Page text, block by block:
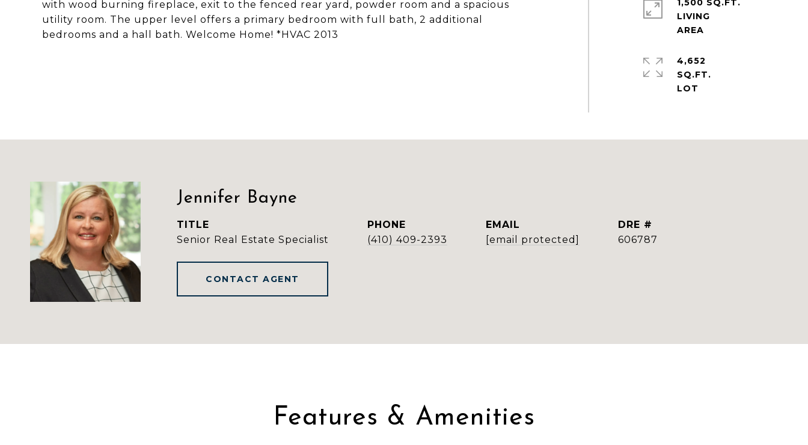
with wood burning fireplace, exit to the fenced rear yard, powder room and a spacious
utility room. The upper level offers a primary bedroom with full bath, 2 additional
bedrooms and a hall bath. Welcome Home! *HVAC 2013
1,500 SQ.FT.
LIVING
4,652
SQ.FT.
Jennifer Bayne
TITLE
Senior Real Estate Specialist
PHONE
(410) 409-2393
EMAIL
[email protected]
DRE #
606787
CONTACT AGENT
Features & Amenities